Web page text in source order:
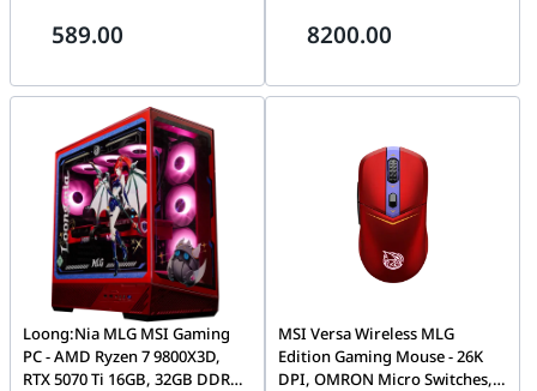
R-PNC000M-FC0B-JGUK
589.00
Camera, 8 GB Memory, 128 GB
8200.00
Loong:Nia MLG MSI Gaming
PC - AMD Ryzen 7 9800X3D,
RTX 5070 Ti 16GB, 32GB DDR5
MSI Versa Wireless MLG
Edition Gaming Mouse - 26K
DPI, OMRON Micro Switches,